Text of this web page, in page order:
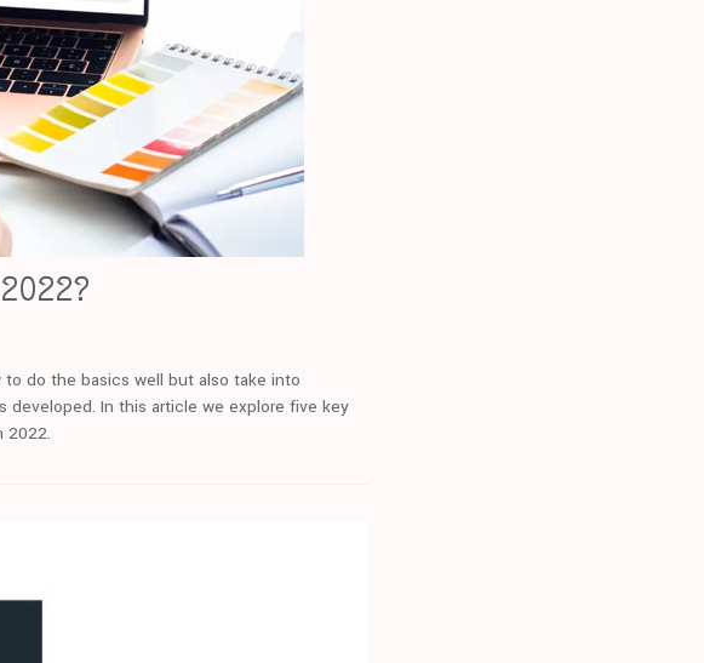
do the basics well but also take into
In this article we explore five key
2022.